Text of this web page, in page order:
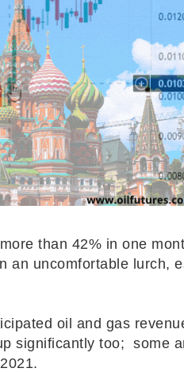
than 42% in one
an uncomfortable lurch,
oil and gas
significantly too; some